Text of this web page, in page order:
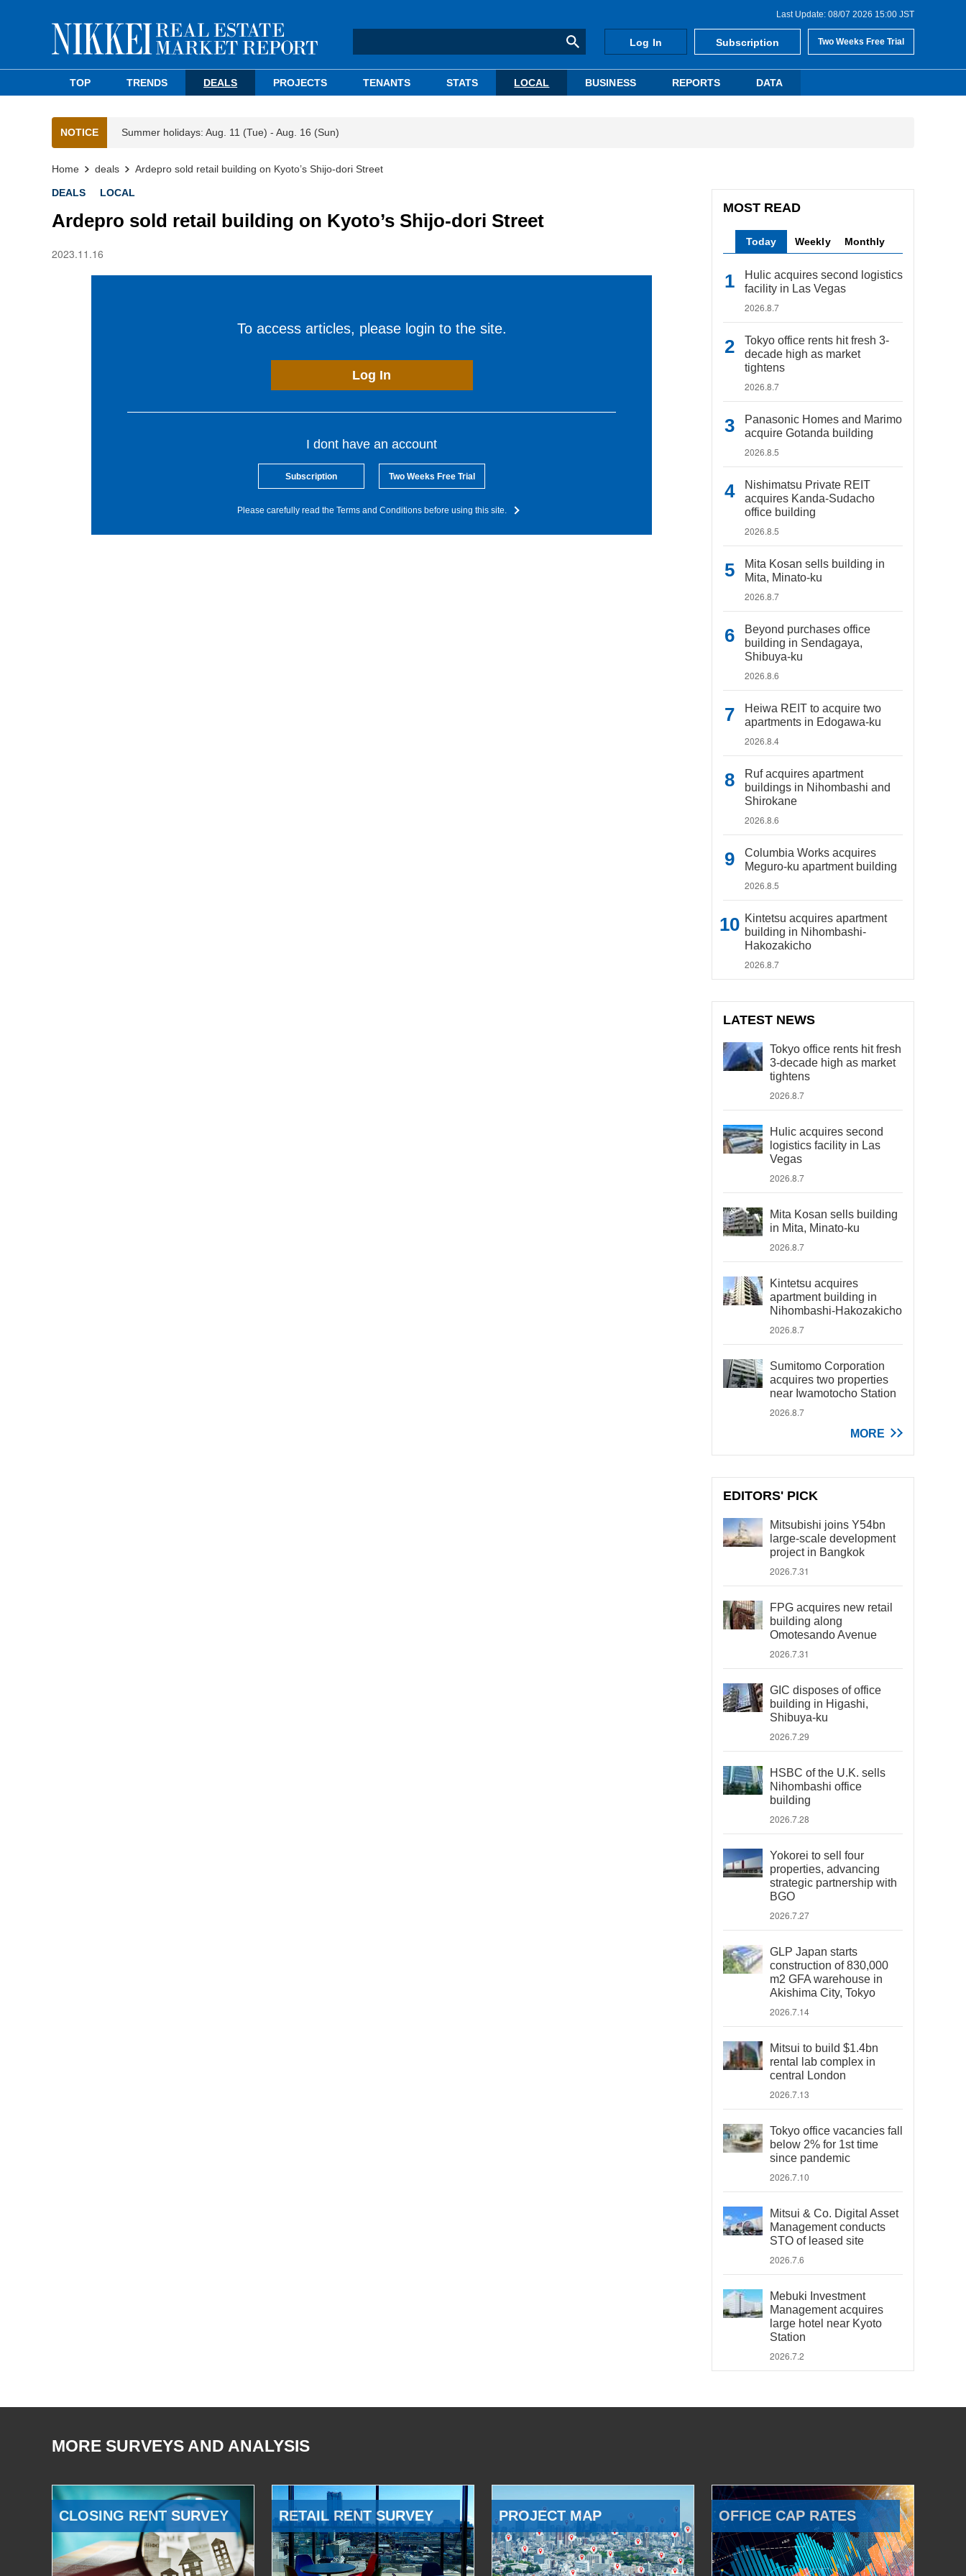
Last Update: 08/07 2026 15:00 JST
Log In Subscription Two Weeks Free Trial
TOP TRENDS DEALS PROJECTS TENANTS STATS LOCAL BUSINESS REPORTS DATA
NOTICE Summer holidays: Aug. 11 (Tue) - Aug. 16 (Sun)
Home deals Ardepro sold retail building on Kyoto’s Shijo-dori Street
DEALS LOCAL
Ardepro sold retail building on Kyoto’s Shijo-dori Street
2023.11.16
To access articles, please login to the site.
Log In
I dont have an account
Subscription Two Weeks Free Trial
Please carefully read the Terms and Conditions before using this site.
MOST READ
Today Weekly Monthly
Hulic acquires second logistics
facility in Las Vegas
2026.8.7
Tokyo office rents hit fresh 3-
decade high as market
tightens
2026.8.7
Panasonic Homes and Marimo
acquire Gotanda building
2026.8.5
Nishimatsu Private REIT
acquires Kanda-Sudacho
office building
2026.8.5
Mita Kosan sells building in
Mita, Minato-ku
2026.8.7
Beyond purchases office
building in Sendagaya,
Shibuya-ku
2026.8.6
Heiwa REIT to acquire two
apartments in Edogawa-ku
2026.8.4
Ruf acquires apartment
buildings in Nihombashi and
Shirokane
2026.8.6
Columbia Works acquires
Meguro-ku apartment building
2026.8.5
Kintetsu acquires apartment
building in Nihombashi-
Hakozakicho
2026.8.7
LATEST NEWS
Tokyo office rents hit fresh
3-decade high as market
tightens
2026.8.7
Hulic acquires second
logistics facility in Las
Vegas
2026.8.7
Mita Kosan sells building
in Mita, Minato-ku
2026.8.7
Kintetsu acquires
apartment building in
Nihombashi-Hakozakicho
2026.8.7
Sumitomo Corporation
acquires two properties
near Iwamotocho Station
2026.8.7
MORE
EDITORS' PICK
Mitsubishi joins Y54bn
large-scale development
project in Bangkok
2026.7.31
FPG acquires new retail
building along
Omotesando Avenue
2026.7.31
GIC disposes of office
building in Higashi,
Shibuya-ku
2026.7.29
HSBC of the U.K. sells
Nihombashi office
building
2026.7.28
Yokorei to sell four
properties, advancing
strategic partnership with
BGO
2026.7.27
GLP Japan starts
construction of 830,000
m2 GFA warehouse in
Akishima City, Tokyo
2026.7.14
Mitsui to build $1.4bn
rental lab complex in
central London
2026.7.13
Tokyo office vacancies fall
below 2% for 1st time
since pandemic
2026.7.10
Mitsui & Co. Digital Asset
Management conducts
STO of leased site
2026.7.6
Mebuki Investment
Management acquires
large hotel near Kyoto
Station
2026.7.2
MORE SURVEYS AND ANALYSIS
CLOSING RENT SURVEY RETAIL RENT SURVEY PROJECT MAP OFFICE CAP RATES